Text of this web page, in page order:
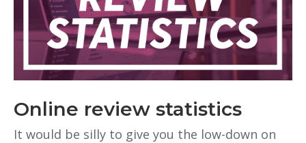
Online review statistics
It would be silly to give you the low-down on